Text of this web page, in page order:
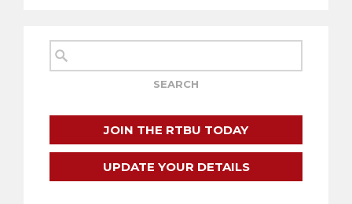
JOIN THE RTBU TODAY
UPDATE YOUR DETAILS